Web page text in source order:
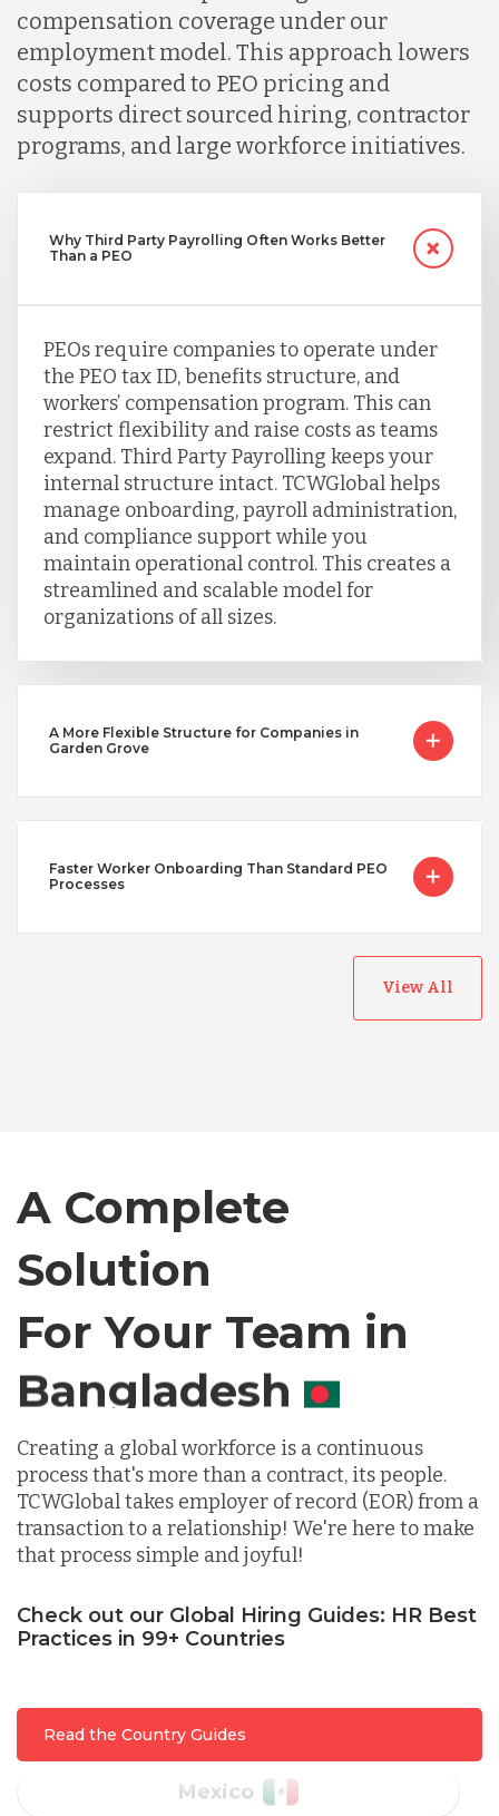
compensation coverage under our
employment model. This approach lowers
costs compared to PEO pricing and
supports direct sourced hiring, contractor
programs, and large workforce initiatives.
Why Third Party Payrolling Often Works Better
Than a PEO
PEOs require companies to operate under
the PEO tax ID, benefits structure, and
workers’ compensation program. This can
restrict flexibility and raise costs as teams
expand. Third Party Payrolling keeps your
internal structure intact. TCWGlobal helps
manage onboarding, payroll administration,
and compliance support while you
maintain operational control. This creates a
streamlined and scalable model for
organizations of all sizes.
A More Flexible Structure for Companies in
Garden Grove
Faster Worker Onboarding Than Standard PEO
Processes
View All
A Complete
Solution
For Your Team in
Canada
Creating a global workforce is a continuous
process that's more than a contract, its people.
TCWGlobal takes employer of record (EOR) from a
transaction to a relationship! We're here to make
that process simple and joyful!
Check out our Global Hiring Guides: HR Best
Practices in 99+ Countries
Read the Country Guides
Chile
Germany
Indonesia
Lithuania
Malaysia
Mexico
Nicaragua
Peru